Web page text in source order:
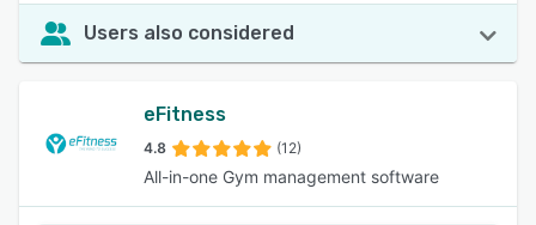
Users also considered
eFitness
4.8 (12)
All-in-one Gym management software